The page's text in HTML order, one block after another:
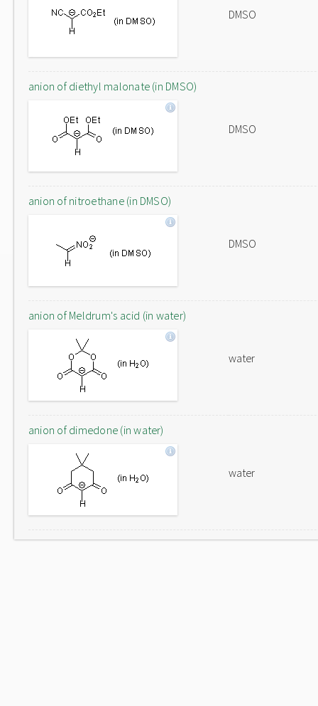
DMSO
anion of diethyl malonate (in DMSO)
DMSO
anion of nitroethane (in DMSO)
DMSO
anion of Meldrum's acid (in water)
water
anion of dimedone (in water)
water